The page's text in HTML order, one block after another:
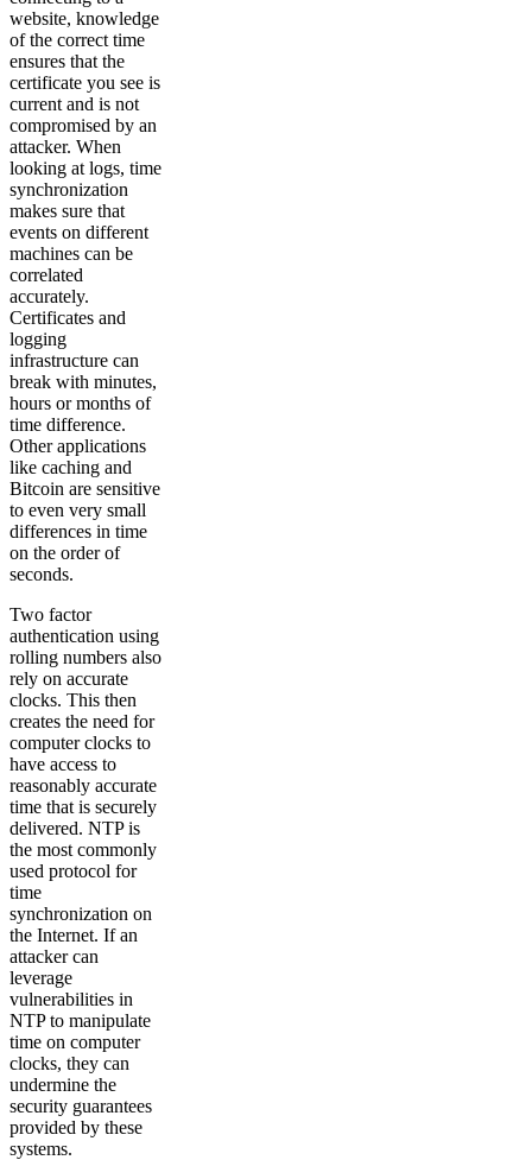
website, knowledge
of the correct time
ensures that the
certificate you see is
current and is not
compromised by an
attacker. When
looking at logs, time
synchronization
makes sure that
events on different
machines can be
correlated
accurately.
Certificates and
logging
infrastructure can
break with minutes,
hours or months of
time difference.
Other applications
like caching and
Bitcoin are sensitive
to even very small
differences in time
on the order of
seconds.
Two factor
authentication using
rolling numbers also
rely on accurate
clocks. This then
creates the need for
computer clocks to
have access to
reasonably accurate
time that is securely
delivered. NTP is
the most commonly
used protocol for
time
synchronization on
the Internet. If an
attacker can
leverage
vulnerabilities in
NTP to manipulate
time on computer
clocks, they can
undermine the
security guarantees
provided by these
systems.